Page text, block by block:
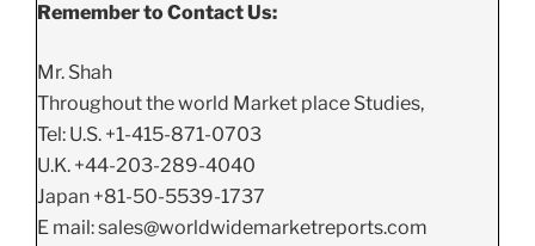
Remember to Contact Us:
Mr. Shah
Throughout the world Market place Studies,
Tel: U.S. +1-415-871-0703
U.K. +44-203-289-4040
Japan +81-50-5539-1737
E mail: sales@worldwidemarketreports.com